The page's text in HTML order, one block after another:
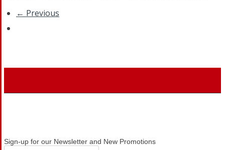
← Previous
Sign-up for our Newsletter and New Promotions